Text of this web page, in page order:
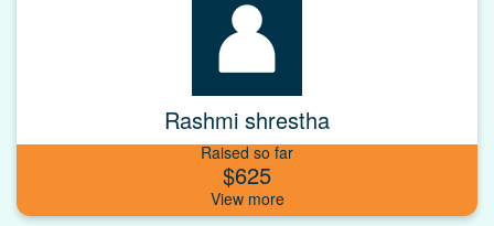
Rashmi shrestha
Raised so far
$625